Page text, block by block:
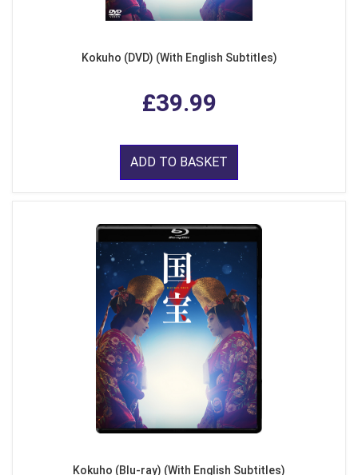
Kokuho (DVD) (With English Subtitles)
£39.99
ADD TO BASKET
Kokuho (Blu-ray) (With English Subtitles)